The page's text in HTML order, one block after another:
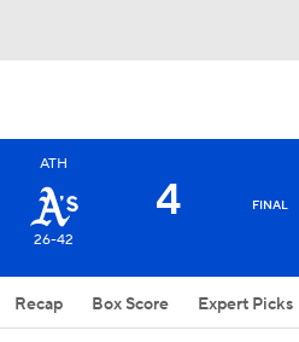
ATH
26-42
4 FINAL
Recap Box Score Expert Picks